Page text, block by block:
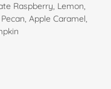
Raspberry, Lemon,
Apple Caramel,